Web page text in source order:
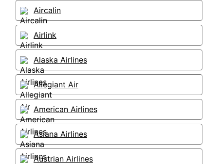
Aircalin
Airlink
Alaska Airlines
Allegiant Air
American Airlines
Asiana Airlines
Austrian Airlines